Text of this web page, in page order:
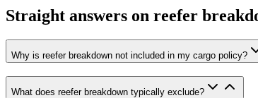
Straight answers on reefer
Why is reefer breakdown not included in my cargo policy?
What does reefer breakdown typically exclude?